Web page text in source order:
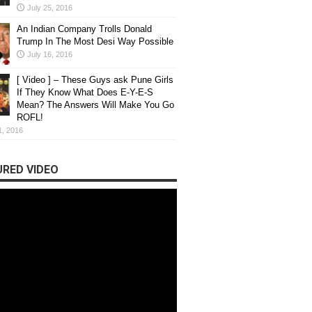
July 25, 2016
An Indian Company Trolls Donald
Trump In The Most Desi Way Possible
July 16, 2016
[ Video ] – These Guys ask Pune Girls
If They Know What Does E-Y-E-S
Mean? The Answers Will Make You Go
ROFL!
2016
VIDEO